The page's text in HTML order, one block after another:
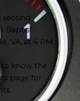
second
Baptist
VA, at 4 PM.
to know the
page for